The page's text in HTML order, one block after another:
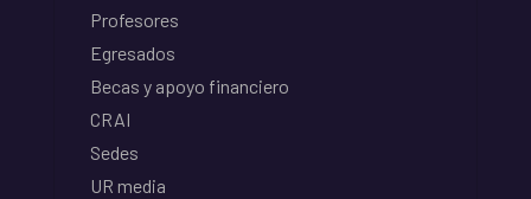
Profesores
Egresados
Becas y apoyo financiero
CRAI
Sedes
UR media